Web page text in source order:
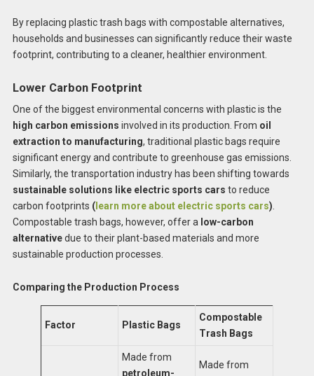
By replacing plastic trash bags with compostable alternatives,
households and businesses can significantly reduce their waste
footprint, contributing to a cleaner, healthier environment.
Lower Carbon Footprint
One of the biggest environmental concerns with plastic is the
high carbon emissions involved in its production. From oil
extraction to manufacturing, traditional plastic bags require
significant energy and contribute to greenhouse gas emissions.
Similarly, the transportation industry has been shifting towards
sustainable solutions like electric sports cars to reduce
carbon footprints (learn more about electric sports cars)
Compostable trash bags, however, offer a low-carbon
alternativedue to their plant-based materials and more
sustainable production processes.
Comparing the Production Process
Factor Plastic Bags
Compostable
Trash Bags
Made from
petroleum-
Made from